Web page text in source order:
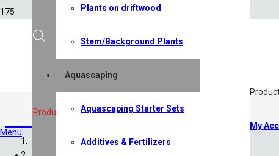
Products search
Plants on driftwood
Stem/Background Plants
Aquascaping
Aquascaping Starter Sets
Additives & Fertilizers
My
Menu
Filters Filtration